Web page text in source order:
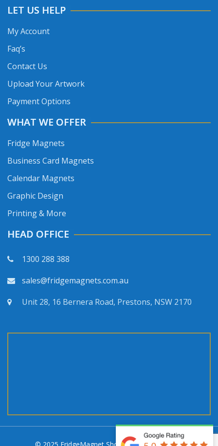
LET US HELP
My Account
Faq’s
Contact Us
Upload Your Artwork
Payment Options
WHAT WE OFFER
Fridge Magnets
Business Card Magnets
Calendar Magnets
Graphic Design
Printing & More
HEAD OFFICE
1300 288 388
sales@fridgemagnets.com.au
Unit 28, 16 Bernera Road, Prestons, NSW 2170